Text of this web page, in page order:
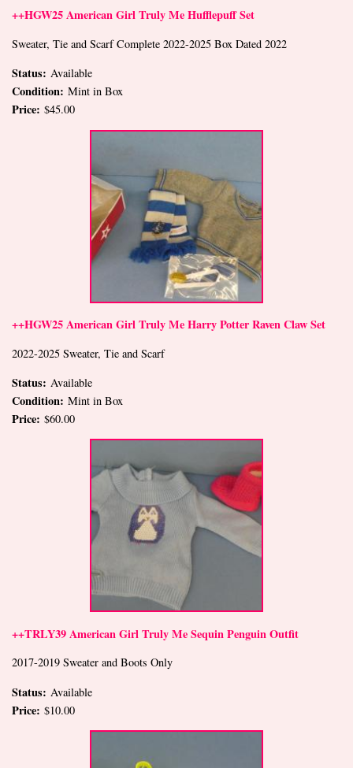
++HGW25 American Girl Truly Me Hufflepuff Set
Sweater, Tie and Scarf Complete 2022-2025 Box Dated 2022
Status: Available
Condition: Mint in Box
Price: $45.00
++HGW25 American Girl Truly Me Harry Potter Raven Claw Set
2022-2025 Sweater, Tie and Scarf
Status: Available
Condition: Mint in Box
Price: $60.00
++TRLY39 American Girl Truly Me Sequin Penguin Outfit
2017-2019 Sweater and Boots Only
Status: Available
Price: $10.00